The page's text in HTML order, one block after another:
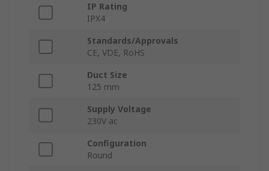
IP Rating
IPX4
Standards/Approvals
CE, VDE, RoHS
Duct Size
125 mm
Supply Voltage
230V ac
Configuration
Round